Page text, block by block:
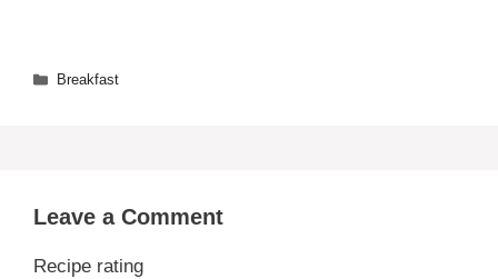
Categories
Breakfast
Leave a Comment
Recipe rating